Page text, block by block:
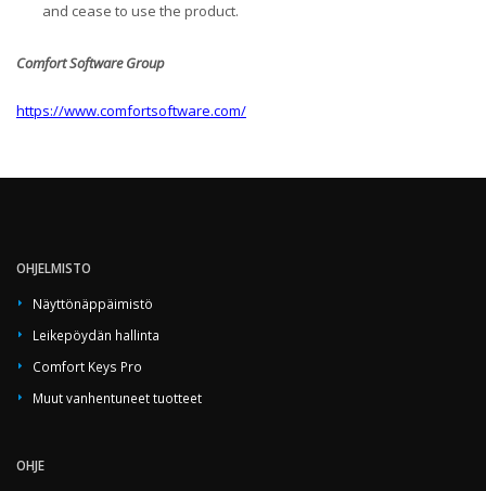
and cease to use the product.
Comfort Software Group
https://www.comfortsoftware.com/
OHJELMISTO
Näyttönäppäimistö
Leikepöydän hallinta
Comfort Keys Pro
Muut vanhentuneet tuotteet
OHJE